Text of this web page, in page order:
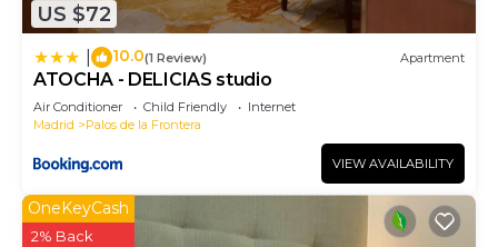
US $72
10.0(1 Review) Apartment
ATOCHA - DELICIAS studio
Air Conditioner Child Friendly
Internet
Madrid
Palos de la Frontera
VIEW AVAILABILITY
OneKeyCash
2% Back